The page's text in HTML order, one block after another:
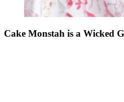
Cake Monstah is a Wicked